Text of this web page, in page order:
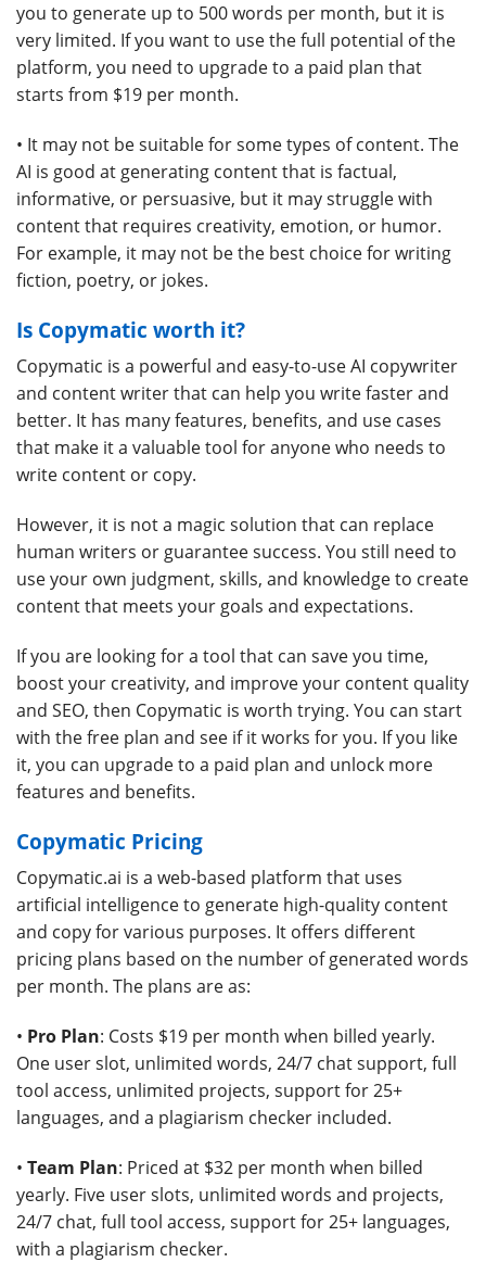
you to generate up to 500 words per month, but it is
very limited. If you want to use the full potential of the
platform, you need to upgrade to a paid plan that
starts from $19 per month.
• It may not be suitable for some types of content. The
AI is good at generating content that is factual,
informative, or persuasive, but it may struggle with
content that requires creativity, emotion, or humor.
For example, it may not be the best choice for writing
fiction, poetry, or jokes.
Is Copymatic worth it?
Copymatic is a powerful and easy-to-use AI copywriter
and content writer that can help you write faster and
better. It has many features, benefits, and use cases
that make it a valuable tool for anyone who needs to
write content or copy.
However, it is not a magic solution that can replace
human writers or guarantee success. You still need to
use your own judgment, skills, and knowledge to create
content that meets your goals and expectations.
If you are looking for a tool that can save you time,
boost your creativity, and improve your content quality
and SEO, then Copymatic is worth trying. You can start
with the free plan and see if it works for you. If you like
it, you can upgrade to a paid plan and unlock more
features and benefits.
Copymatic Pricing
Copymatic.ai is a web-based platform that uses
artificial intelligence to generate high-quality content
and copy for various purposes. It offers different
pricing plans based on the number of generated words
per month. The plans are as:
• Pro Plan: Costs $19 per month when billed yearly.
One user slot, unlimited words, 24/7 chat support, full
tool access, unlimited projects, support for 25+
languages, and a plagiarism checker included.
• Team Plan: Priced at $32 per month when billed
yearly. Five user slots, unlimited words and projects,
24/7 chat, full tool access, support for 25+ languages,
with a plagiarism checker.